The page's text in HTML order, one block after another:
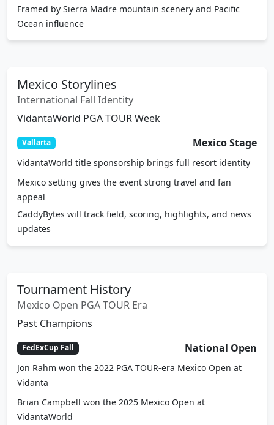
Wall-to-wall paspalum, seven lakes, and 49 bunkers
Framed by Sierra Madre mountain scenery and Pacific
Ocean influence
Mexico Storylines
International Fall Identity
Vallarta Mexico Stage
VidantaWorld title sponsorship brings full resort identity
Mexico setting gives the event strong travel and fan
appeal
CaddyBytes will track field, scoring, highlights, and news
updates
Tournament History
Mexico Open PGA TOUR Era
FedExCup Fall National Open
Jon Rahm won the 2022 PGA TOUR-era Mexico Open at
Vidanta
Brian Campbell won the 2025 Mexico Open at